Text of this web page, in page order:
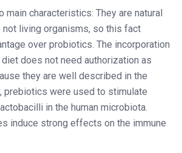
main characteristics: They are natural
not living organisms, so this fact
over probiotics. The incorporation
does not need authorization as
they are well described in the
prebiotics were used to stimulate
in the human microbiota.
induce strong effects on the immune